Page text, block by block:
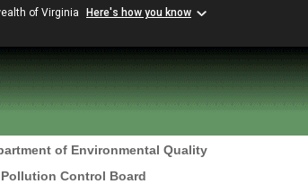
of Virginia Here's how you know
of Environmental Quality
Control Board